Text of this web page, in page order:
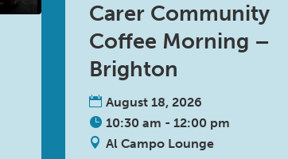
Carer Community
Coffee Morning –
Brighton
August 18, 2026
10:30 am - 12:00 pm
Al Campo Lounge